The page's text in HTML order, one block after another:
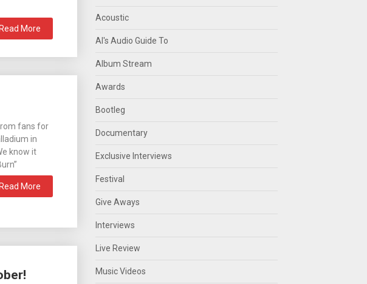
Read More
fans for
in
know it
Read More
Acoustic
Al's Audio Guide To
Album Stream
Awards
Bootleg
Documentary
Exclusive Interviews
Festival
Give Aways
Interviews
Live Review
Music Videos